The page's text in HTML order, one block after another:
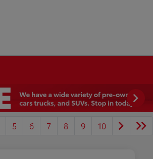
5 6 7 8 9 10